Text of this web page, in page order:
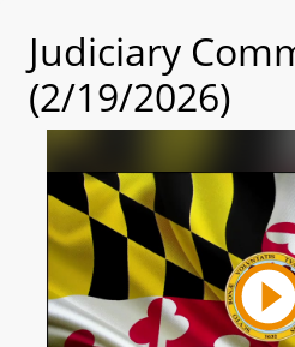
Judiciary
(2/19/2026)